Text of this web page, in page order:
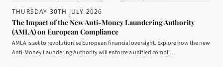
THURSDAY 30TH JULY 2026
The Impact of the New Anti-Money Laundering Authority
(AMLA) on European Compliance
AMLA is set to revolutionise European financial oversight. Explore how the new
Anti-Money Laundering Authority will enforce a unified compli…